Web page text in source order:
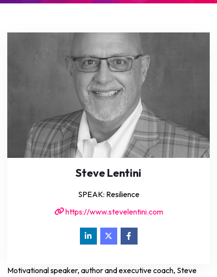
Steve Lentini
SPEAK: Resilience
https://www.stevelentini.com
Motivational speaker, author and executive coach, Steve